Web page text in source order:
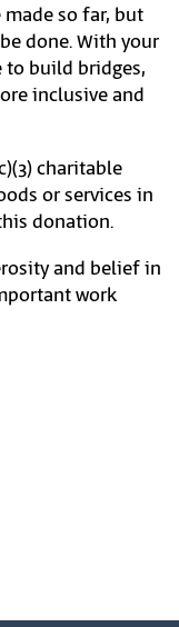
so far, but
done. With your
to build bridges,
inclusive and
charitable
or services in
donation.
and belief in
work